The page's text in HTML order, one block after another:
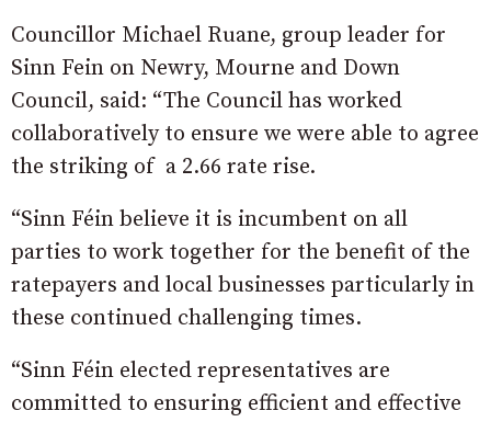
Councillor Michael Ruane, group leader for
Sinn Fein on Newry, Mourne and Down
Council, said: “The Council has worked
collaboratively to ensure we were able to agree
the striking of a 2.66 rate rise.
“Sinn Féin believe it is incumbent on all
parties to work together for the benefit of the
ratepayers and local businesses particularly in
these continued challenging times.
“Sinn Féin elected representatives are
committed to ensuring efficient and effective